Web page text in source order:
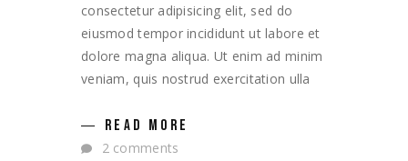
consectetur adipisicing elit, sed do
eiusmod tempor incididunt ut labore et
dolore magna aliqua. Ut enim ad minim
veniam, quis nostrud exercitation ulla
READ MORE
2 comments